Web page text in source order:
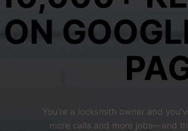
ON
You're a locksmith owner and
more calls and more jobs—and